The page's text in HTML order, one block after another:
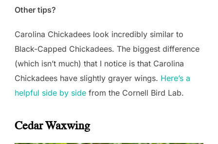
Other tips?
Carolina Chickadees look incredibly similar to
Black-Capped Chickadees. The biggest difference
(which isn’t much) that I notice is that Carolina
Chickadees have slightly grayer wings. Here’s a
helpful side by side from the Cornell Bird Lab.
Cedar Waxwing